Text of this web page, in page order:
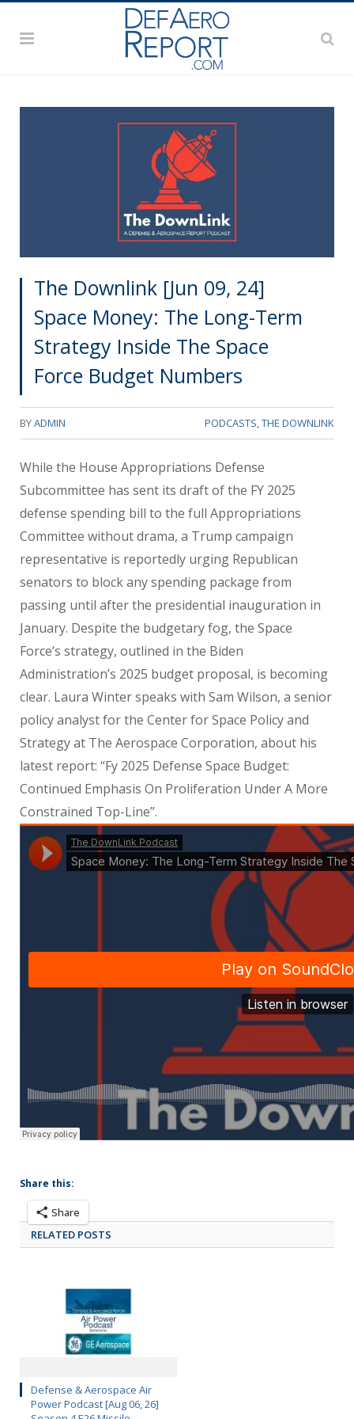
The Downlink [Jun 09, 24]
Space Money: The Long-Term
Strategy Inside The Space
Force Budget Numbers
BYADMIN PODCASTS,THE DOWNLINK
While the House Appropriations Defense
Subcommittee has sent its draft of the FY 2025
defense spending bill to the full Appropriations
Committee without drama, a Trump campaign
representative is reportedly urging Republican
senators to block any spending package from
passing until after the presidential inauguration in
January. Despite the budgetary fog, the Space
Force’s strategy, outlined in the Biden
Administration’s 2025 budget proposal, is becoming
clear. Laura Winter speaks with Sam Wilson, a senior
policy analyst for the Center for Space Policy and
Strategy at The Aerospace Corporation, about his
latest report: “Fy 2025 Defense Space Budget:
Continued Emphasis On Proliferation Under A More
Constrained Top-Line”.
Share this:
Share
RELATED POSTS
Defense & Aerospace Air
Power Podcast [Aug 06, 26]